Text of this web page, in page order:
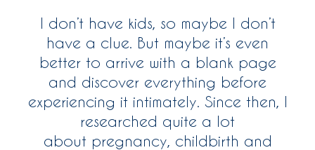
I don’t have kids, so maybe I don’t
have a clue. But maybe it’s even
better to arrive with a blank page
and discover everything before
experiencing it intimately. Since then, I
researched quite a lot
about pregnancy, childbirth and